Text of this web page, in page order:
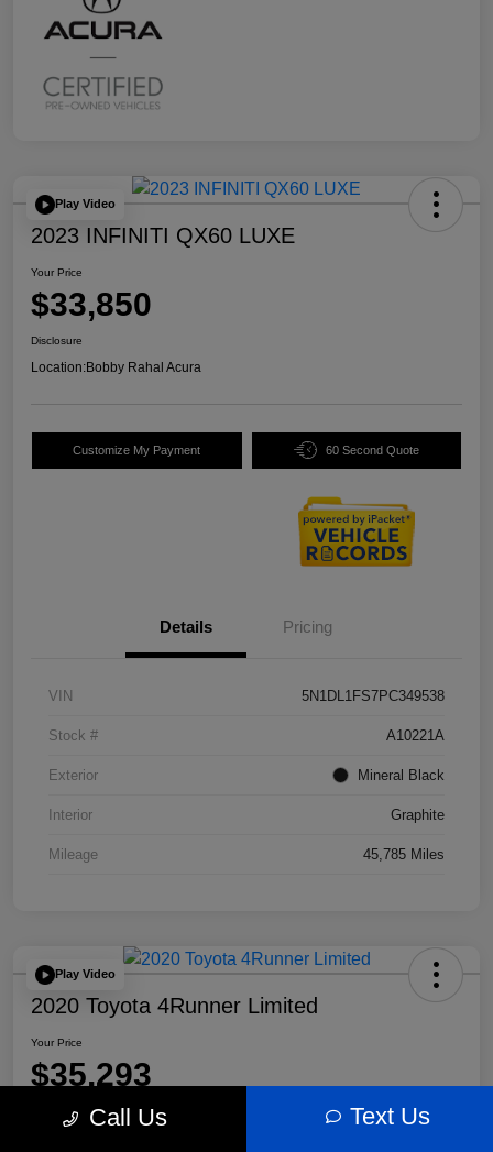
Play Video
2023 INFINITI QX60 LUXE
Your Price
$33,850
Disclosure
Location:Bobby Rahal Acura
Customize My Payment 60 Second Quote
Details Pricing
VIN 5N1DL1FS7PC349538
Stock # A10221A
Exterior Mineral Black
Interior Graphite
Mileage 45,785 Miles
Play Video
2020 Toyota 4Runner Limited
Your Price
$35,293
Disclosure Call Us Text Us